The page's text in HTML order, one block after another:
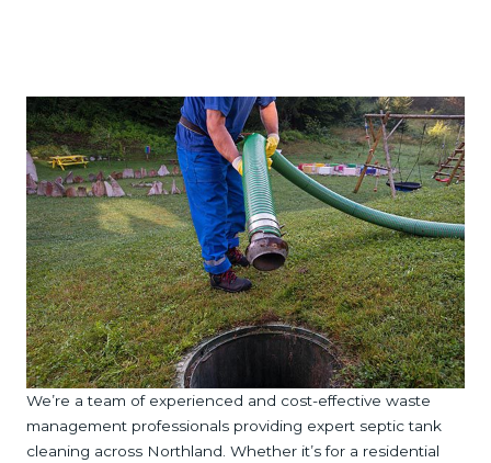
We’re a team of experienced and cost-effective waste
management professionals providing expert septic tank
cleaning across Northland. Whether it’s for a residential